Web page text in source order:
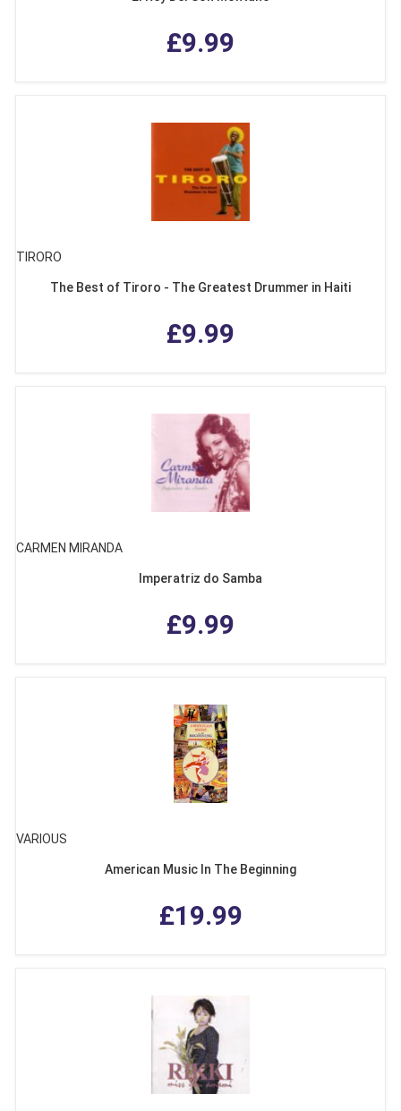
£9.99
TIRORO
The Best of Tiroro - The Greatest Drummer in Haiti
£9.99
CARMEN MIRANDA
Imperatriz do Samba
£9.99
VARIOUS
American Music In The Beginning
£19.99